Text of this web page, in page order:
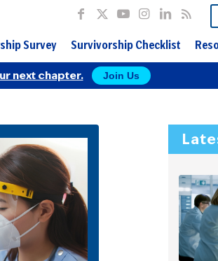
Survey Survivorship Checklist
next chapter. Join Us